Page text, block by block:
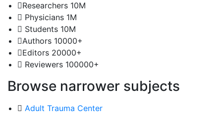
Researchers 10M
Physicians 1M
Students 10M
Authors 10000+
Editors 20000+
Reviewers 100000+
Browse narrower subjects
Adult Trauma Center